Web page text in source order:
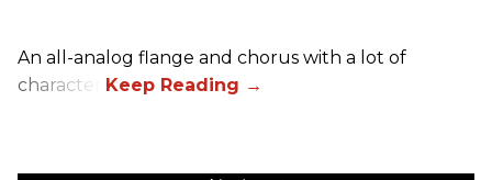
An all-analog flange and chorus with a lot of
character.